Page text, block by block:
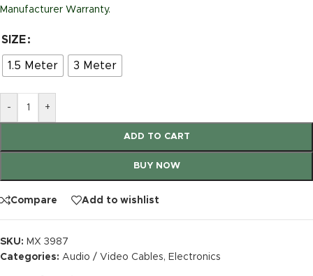
Manufacturer Warranty.
SIZE
1.5 Meter 3 Meter
- +
ADD TO CART
BUY NOW
Compare Add to wishlist
SKU: MX 3987
Categories: Audio / Video Cables, Electronics